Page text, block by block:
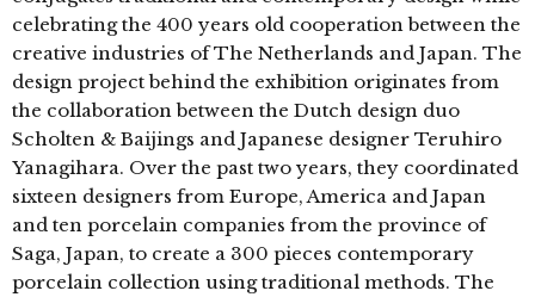
celebrating the 400 years old cooperation between the
creative industries of The Netherlands and Japan. The
design project behind the exhibition originates from
the collaboration between the Dutch design duo
Scholten & Baijings and Japanese designer Teruhiro
Yanagihara. Over the past two years, they coordinated
sixteen designers from Europe, America and Japan
and ten porcelain companies from the province of
Saga, Japan, to create a 300 pieces contemporary
porcelain collection using traditional methods. The